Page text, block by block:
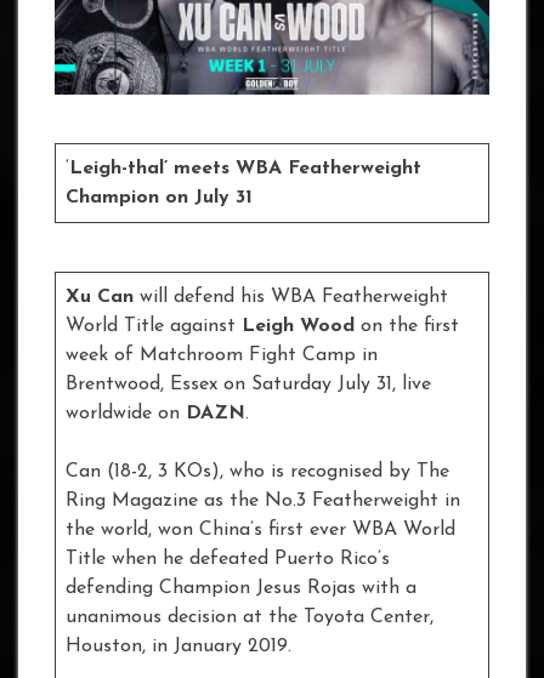
‘Leigh-thal’ meets WBA Featherweight
Champion on July 31
Xu Can will defend his WBA Featherweight
World Title against Leigh Wood on the first
week of Matchroom Fight Camp in
Brentwood, Essex on Saturday July 31, live
worldwide on DAZN.
Can (18-2, 3 KOs), who is recognised by The
Ring Magazine as the No.3 Featherweight in
the world, won China’s first ever WBA World
Title when he defeated Puerto Rico’s
defending Champion Jesus Rojas with a
unanimous decision at the Toyota Center,
Houston, in January 2019.